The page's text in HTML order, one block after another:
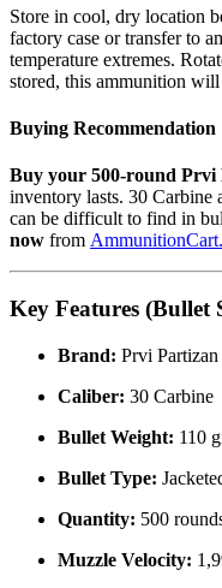
Store in cool, dry location
factory case or transfer to
temperature extremes.
stored, this ammunition will
Buying Recommendation
Buy your 500-round Prvi
inventory lasts. 30 Carbine
can be difficult to find in
now from
Key Features (Bullet
Brand: Prvi
Caliber: 30 Carbine
Bullet Weight: 110
Bullet Type:
Quantity: 500
Muzzle Velocity: